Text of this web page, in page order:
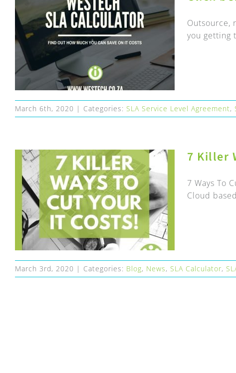
Outsource,
you getting
March 6th, 2020 | Categories: SLA Service Level Agreement,
7 Killer
7 Ways To
Cloud
March 3rd, 2020 | Categories: Blog, News, SLA Calculator,